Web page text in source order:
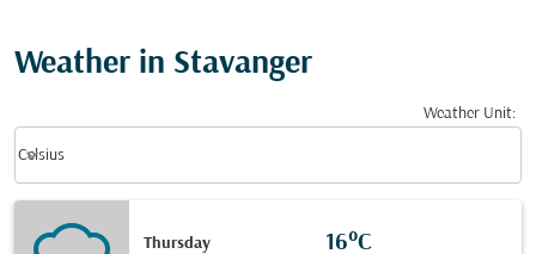
Weather in Stavanger
Weather Unit:
Celsius
keyboard_arrow_down
Thursday 16°C